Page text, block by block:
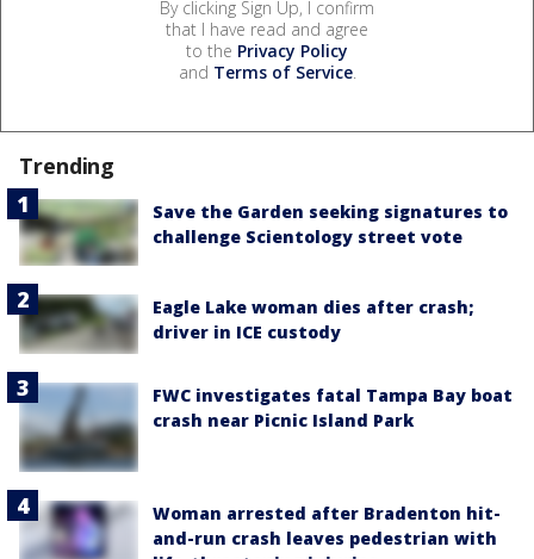
By clicking Sign Up, I confirm
that I have read and agree
to the Privacy Policy
and Terms of Service.
Trending
Save the Garden seeking signatures to
challenge Scientology street vote
Eagle Lake woman dies after crash;
driver in ICE custody
FWC investigates fatal Tampa Bay boat
crash near Picnic Island Park
Woman arrested after Bradenton hit-
and-run crash leaves pedestrian with